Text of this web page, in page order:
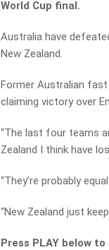
World Cup final.
Australia have
New Zealand.
Former Australian fast
claiming victory over
“The last four teams
Zealand I think have
“They’re probably
“New Zealand just
Press PLAY below